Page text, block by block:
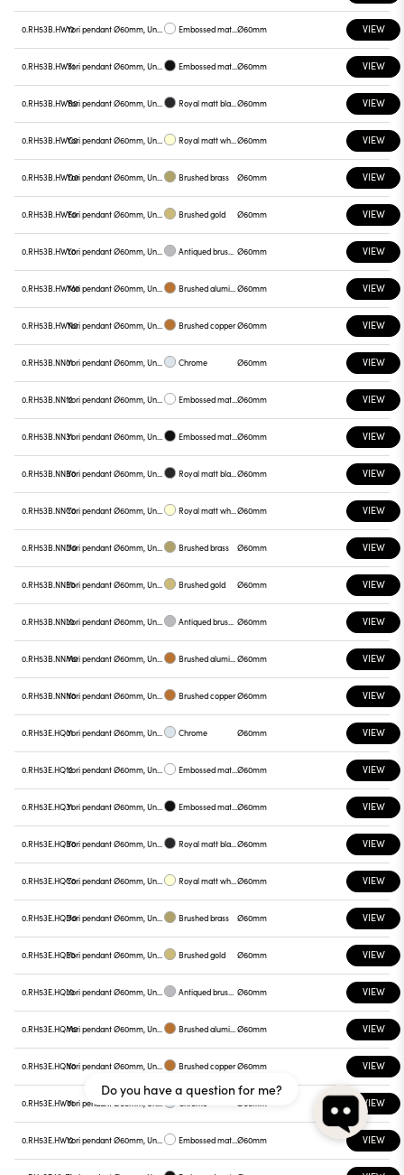
0.RH53B.HW12 Yori pendant Ø60mm, Unnamed Embossed matt white Ø60mm VIEW
0.RH53B.HW31 Yori pendant Ø60mm, Unnamed Embossed matt black Ø60mm VIEW
0.RH53B.HWB0 Yori pendant Ø60mm, Unnamed Royal matt black Ø60mm VIEW
0.RH53B.HWC0 Yori pendant Ø60mm, Unnamed Royal matt white Ø60mm VIEW
0.RH53B.HWD0 Yori pendant Ø60mm, Unnamed Brushed brass Ø60mm VIEW
0.RH53B.HWE0 Yori pendant Ø60mm, Unnamed Brushed gold Ø60mm VIEW
0.RH53B.HWL0 Yori pendant Ø60mm, Unnamed Antiqued brushed bronze Ø60mm VIEW
0.RH53B.HWM0 Yori pendant Ø60mm, Unnamed Brushed aluminum Ø60mm VIEW
0.RH53B.HWN0 Yori pendant Ø60mm, Unnamed Brushed copperØ60mm VIEW
0.RH53B.NN01 Yori pendant Ø60mm, Unnamed Chrome Ø60mm VIEW
0.RH53B.NN12 Yori pendant Ø60mm, Unnamed Embossed matt white Ø60mm VIEW
0.RH53B.NN31 Yori pendant Ø60mm, Unnamed Embossed matt black Ø60mm VIEW
0.RH53B.NNB0 Yori pendant Ø60mm, Unnamed Royal matt black Ø60mm VIEW
0.RH53B.NNC0 Yori pendant Ø60mm, Unnamed Royal matt white Ø60mm VIEW
0.RH53B.NND0 Yori pendant Ø60mm, Unnamed Brushed brass Ø60mm VIEW
0.RH53B.NNE0 Yori pendant Ø60mm, Unnamed Brushed gold Ø60mm VIEW
0.RH53B.NNL0 Yori pendant Ø60mm, Unnamed Antiqued brushed bronze Ø60mm VIEW
0.RH53B.NNM0 Yori pendant Ø60mm, Unnamed Brushed aluminum Ø60mm VIEW
0.RH53B.NNN0 Yori pendant Ø60mm, Unnamed Brushed copperØ60mm VIEW
0.RH53E.HQ01 Yori pendant Ø60mm, Unnamed Chrome Ø60mm VIEW
0.RH53E.HQ12 Yori pendant Ø60mm, Unnamed Embossed matt white Ø60mm VIEW
0.RH53E.HQ31 Yori pendant Ø60mm, Unnamed Embossed matt black Ø60mm VIEW
0.RH53E.HQB0 Yori pendant Ø60mm, Unnamed Royal matt black Ø60mm VIEW
0.RH53E.HQC0 Yori pendant Ø60mm, Unnamed Royal matt white Ø60mm VIEW
0.RH53E.HQD0 Yori pendant Ø60mm, Unnamed Brushed brass Ø60mm VIEW
0.RH53E.HQE0 Yori pendant Ø60mm, Unnamed Brushed gold Ø60mm VIEW
0.RH53E.HQL0 Yori pendant Ø60mm, Unnamed Antiqued brushed bronze Ø60mm VIEW
0.RH53E.HQM0 Yori pendant Ø60mm, Unnamed Brushed aluminum Ø60mm VIEW
0.RH53E.HQN0 Yori pendant Ø60mm, Unnamed Brushed copperØ60mm VIEW
0.RH53E.HW01 Yori pendant Ø60mm, Unnamed Chrome Ø60mm VIEW
0.RH53E.HW12 Yori pendant Ø60mm, Unnamed Embossed matt white Ø60mm VIEW
Do you have a question for me?